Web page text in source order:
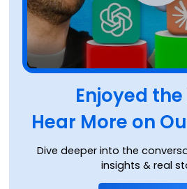
Enjoyed the
Hear More on
Dive deeper into the
insights & real